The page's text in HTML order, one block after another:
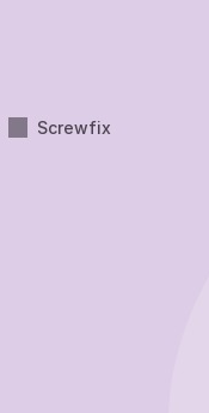
Screwfix